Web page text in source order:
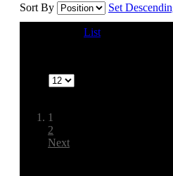
Sort By Set
List
1
2
Next